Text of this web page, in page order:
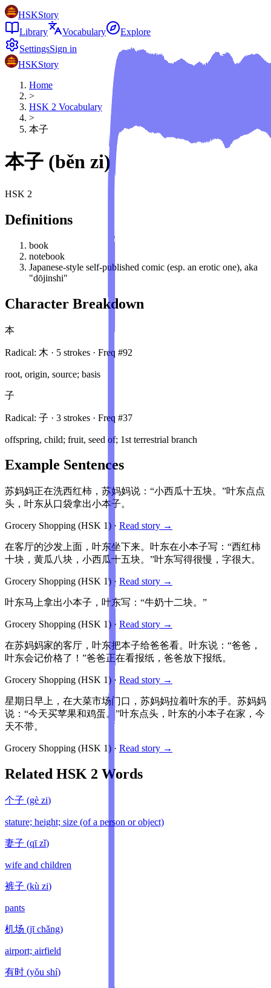
HSKStory
Library
Vocabulary
Explore
SettingsSign in
HSKStory
Home
>
HSK 2 Vocabulary
>
本子
本子 (běn zi)
HSK 2
Definitions
book
notebook
Japanese-style self-published comic (esp. an erotic one), aka
"dōjinshi"
Character Breakdown
本
Radical: 木 · 5 strokes · Freq #92
root, origin, source; basis
子
Radical: 子 · 3 strokes · Freq #37
offspring, child; fruit, seed of; 1st terrestrial branch
Example Sentences
苏妈妈正在洗西红柿，苏妈妈说：“小西瓜十五块。”叶东点点
头，叶东从口袋拿出小本子。
Grocery Shopping (HSK 1) · Read story →
在客厅的沙发上面，叶东坐下来。叶东在小本子写：“西红柿
十块，黄瓜八块，小西瓜十五块。”叶东写得很慢，字很大。
Grocery Shopping (HSK 1) · Read story →
叶东马上拿出小本子，叶东写：“牛奶十二块。”
Grocery Shopping (HSK 1) · Read story →
在苏妈妈家的客厅，叶东把本子给爸爸看。叶东说：“爸爸，
叶东会记价格了！”爸爸正在看报纸，爸爸放下报纸。
Grocery Shopping (HSK 1) · Read story →
星期日早上，在大菜市场门口，苏妈妈拉着叶东的手。苏妈妈
说：“今天买苹果和鸡蛋。”叶东点头，叶东的小本子在家，今
天不带。
Grocery Shopping (HSK 1) · Read story →
Related HSK 2 Words
个子 (gè zi)
stature; height; size (of a person or object)
妻子 (qī zǐ)
wife and children
裤子 (kù zi)
pants
机场 (jī chǎng)
airport; airfield
有时 (yǒu shí)